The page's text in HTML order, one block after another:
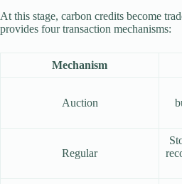
At this stage, carbon credits become
provides four transaction mechanisms:
Mechanism
Auction
Regular